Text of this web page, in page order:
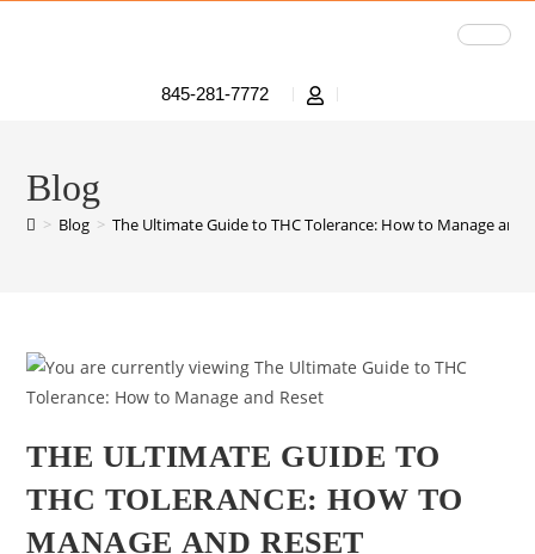
845-281-7772
Blog
> Blog > The Ultimate Guide to THC Tolerance: How to Manage and
THE ULTIMATE GUIDE TO
THC TOLERANCE: HOW TO
MANAGE AND RESET